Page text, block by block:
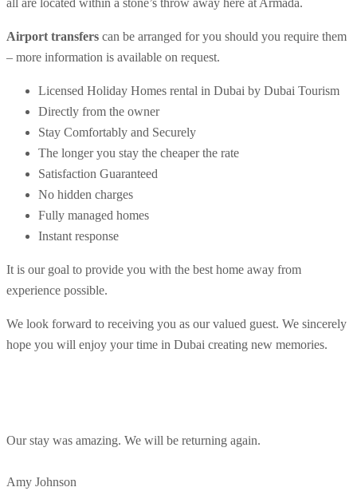
all are located within a stone’s throw away here at Armada.
Airport transfers can be arranged for you should you require them
– more information is available on request.
Licensed Holiday Homes rental in Dubai by Dubai Tourism
Directly from the owner
Stay Comfortably and Securely
The longer you stay the cheaper the rate
Satisfaction Guaranteed
No hidden charges
Fully managed homes
Instant response
It is our goal to provide you with the best home away from
experience possible.
We look forward to receiving you as our valued guest. We sincerely
hope you will enjoy your time in Dubai creating new memories.
Our stay was amazing. We will be returning again.
Amy Johnson